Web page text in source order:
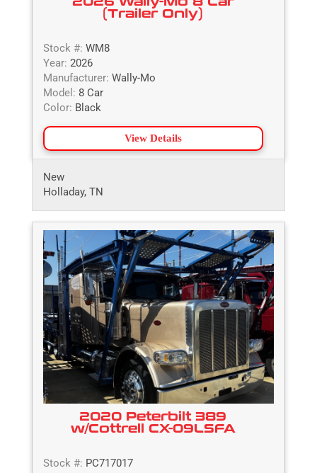
(Trailer Only)
Stock #: WM8
Year: 2026
Manufacturer: Wally-Mo
Model: 8 Car
Color: Black
View Details
New
Holladay, TN
2020 Peterbilt 389
w/Cottrell CX-09LSFA
Stock #: PC717017